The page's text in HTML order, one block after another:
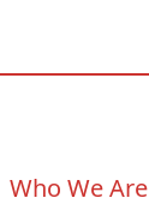
Who We Are